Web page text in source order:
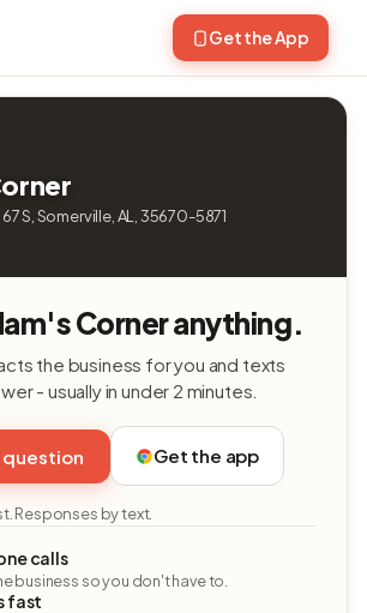
Get the App
S, Somerville, AL, 35670-5871
Corner anything.
the business for you and texts
- usually in under 2 minutes.
question Get the app
Responses by text.
calls
business so you don't have to.
fast